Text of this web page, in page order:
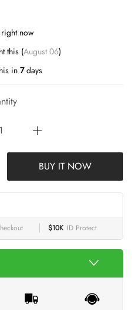
now
this (August 06)
in 7days
BUY IT NOW
$10K ID Protect